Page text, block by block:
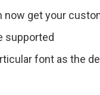
now get your
supported
font as the